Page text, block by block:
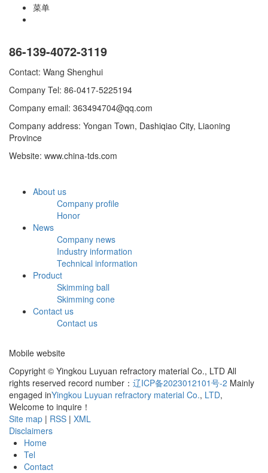
菜单
86-139-4072-3119
Contact: Wang Shenghui
Company Tel: 86-0417-5225194
Company email: 363494704@qq.com
Company address: Yongan Town, Dashiqiao City, Liaoning
Province
Website: www.china-tds.com
About us
Company profile
Honor
News
Company news
Industry information
Technical information
Product
Skimming ball
Skimming cone
Contact us
Contact us
Mobile website
Copyright © Yingkou Luyuan refractory material Co., LTD All
rights reserved record number： 辽ICP备2023012101号-2 Mainly
engaged inYingkou Luyuan refractory material Co., LTD,
Welcome to inquire！
Site map | RSS | XML
Disclaimers
Home
Tel
Contact